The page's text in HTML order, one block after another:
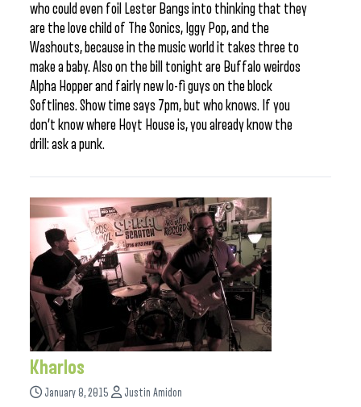
who could even foil Lester Bangs into thinking that they
are the love child of The Sonics, Iggy Pop, and the
Washouts, because in the music world it takes three to
make a baby. Also on the bill tonight are Buffalo weirdos
Alpha Hopper and fairly new lo-fi guys on the block
Softlines. Show time says 7pm, but who knows. If you
don’t know where Hoyt House is, you already know the
drill: ask a punk.
Kharlos
January 8, 2015 Justin Amidon